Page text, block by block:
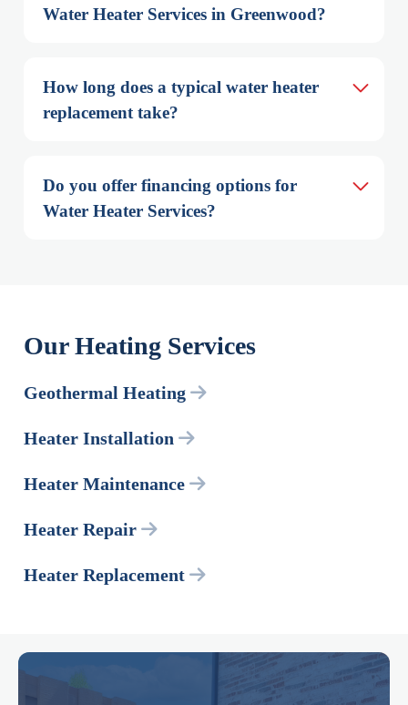
Water Heater Services in Greenwood?
How long does a typical water heater
replacement take?
Do you offer financing options for
Water Heater Services?
Our Heating Services
Geothermal Heating
Heater Installation
Heater Maintenance
Heater Repair
Heater Replacement